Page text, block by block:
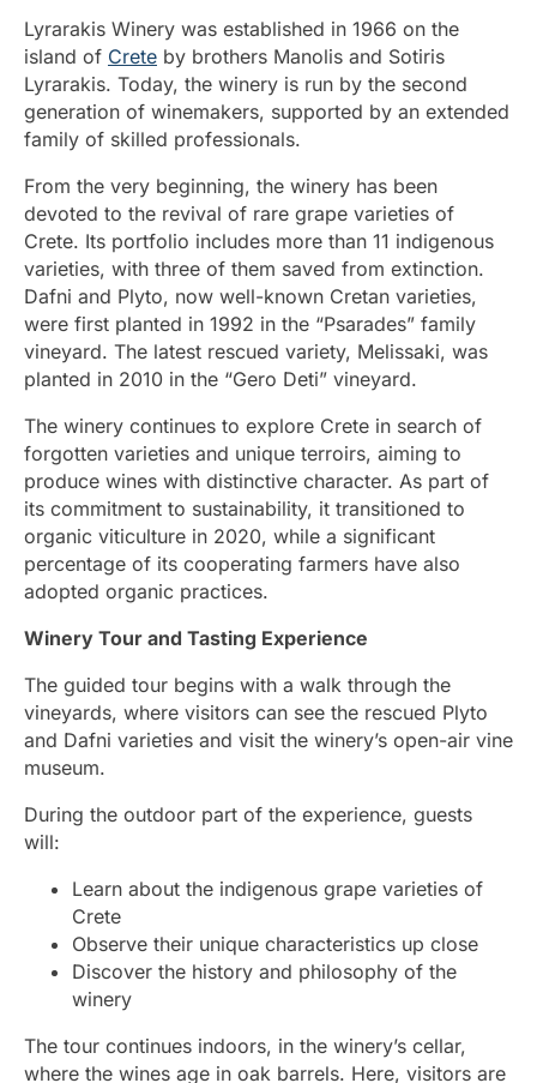
Lyrarakis Winery was established in 1966 on the
island of Crete by brothers Manolis and Sotiris
Lyrarakis. Today, the winery is run by the second
generation of winemakers, supported by an extended
family of skilled professionals.
From the very beginning, the winery has been
devoted to the revival of rare grape varieties of
Crete. Its portfolio includes more than 11 indigenous
varieties, with three of them saved from extinction.
Dafni and Plyto, now well-known Cretan varieties,
were first planted in 1992 in the “Psarades” family
vineyard. The latest rescued variety, Melissaki, was
planted in 2010 in the “Gero Deti” vineyard.
The winery continues to explore Crete in search of
forgotten varieties and unique terroirs, aiming to
produce wines with distinctive character. As part of
its commitment to sustainability, it transitioned to
organic viticulture in 2020, while a significant
percentage of its cooperating farmers have also
adopted organic practices.
Winery Tour and Tasting Experience
The guided tour begins with a walk through the
vineyards, where visitors can see the rescued Plyto
and Dafni varieties and visit the winery’s open-air vine
museum.
During the outdoor part of the experience, guests
will:
Learn about the indigenous grape varieties of
Crete
Observe their unique characteristics up close
Discover the history and philosophy of the
winery
The tour continues indoors, in the winery’s cellar,
where the wines age in oak barrels. Here, visitors are